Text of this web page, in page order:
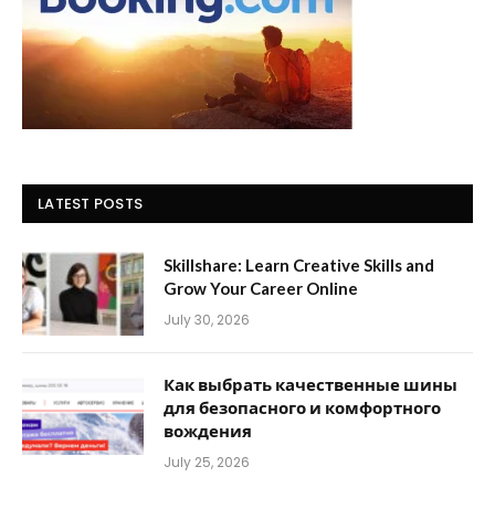
LATEST POSTS
Skillshare: Learn Creative Skills and
Grow Your Career Online
July 30, 2026
Как выбрать качественные шины
для безопасного и комфортного
вождения
July 25, 2026